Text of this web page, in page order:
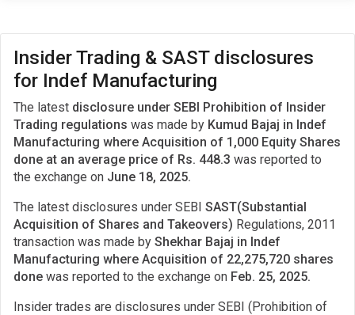
Insider Trading & SAST disclosures
for Indef Manufacturing
The latest disclosure under SEBI Prohibition of Insider
Trading regulations was made by Kumud Bajaj in Indef
Manufacturing where Acquisition of 1,000 Equity Shares
done at an average price of Rs. 448.3 was reported to
the exchange on June 18, 2025.
The latest disclosures under SEBI SAST(Substantial
Acquisition of Shares and Takeovers) Regulations, 2011
transaction was made by Shekhar Bajaj in Indef
Manufacturing where Acquisition of 22,275,720 shares
done was reported to the exchange on Feb. 25, 2025.
Insider trades are disclosures under SEBI (Prohibition of